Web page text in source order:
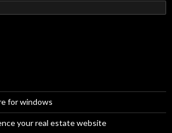
for windows
your real estate website